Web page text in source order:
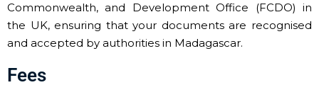
Commonwealth, and Development Office (FCDO) in
the UK, ensuring that your documents are recognised
and accepted by authorities in Madagascar.
Fees